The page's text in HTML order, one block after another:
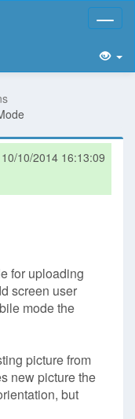
10/10/2014 16:13:09
for uploading
screen user
mode the
picture from
new picture the
but